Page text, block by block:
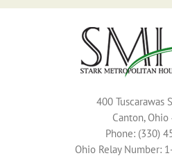
400 Tuscarawas
Canton, Ohio
Phone: (330)
Ohio Relay Number: